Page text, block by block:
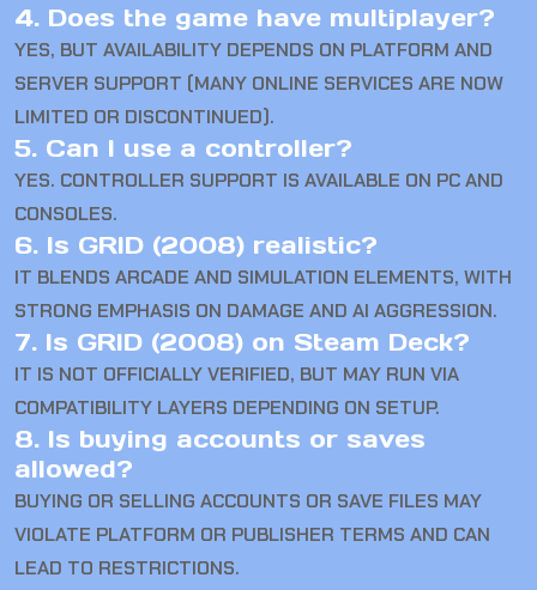
4. Does the game have multiplayer?
YES, BUT AVAILABILITY DEPENDS ON PLATFORM AND
SERVER SUPPORT (MANY ONLINE SERVICES ARE NOW
LIMITED OR DISCONTINUED).
5. Can I use a controller?
YES. CONTROLLER SUPPORT IS AVAILABLE ON PC AND
CONSOLES.
6. Is GRID (2008) realistic?
IT BLENDS ARCADE AND SIMULATION ELEMENTS, WITH
STRONG EMPHASIS ON DAMAGE AND AI AGGRESSION.
7. Is GRID (2008) on Steam Deck?
IT IS NOT OFFICIALLY VERIFIED, BUT MAY RUN VIA
COMPATIBILITY LAYERS DEPENDING ON SETUP.
8. Is buying accounts or saves
allowed?
BUYING OR SELLING ACCOUNTS OR SAVE FILES MAY
VIOLATE PLATFORM OR PUBLISHER TERMS AND CAN
LEAD TO RESTRICTIONS.